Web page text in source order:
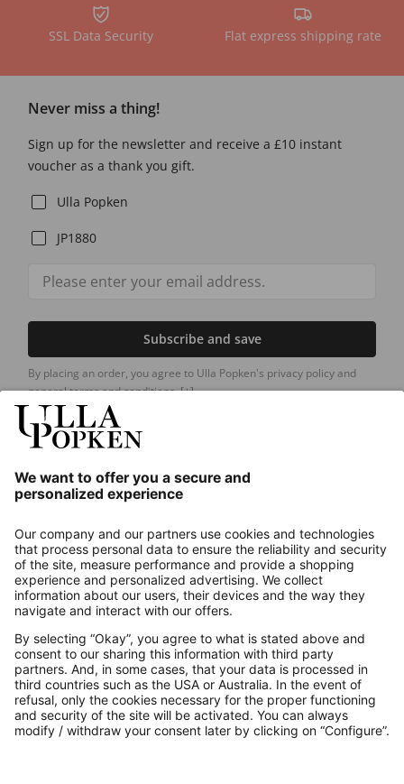
SSL Data Security Flat express shipping rate
Never miss a thing!
Sign up for the newsletter and receive a £10 instant
voucher as a thank you gift.
Ulla Popken
JP1880
Subscribe and save
By placing an order, you agree to Ulla Popken's privacy policy and
general terms and conditions.[+]
About us
Contact
Payments
Secure Connection with
Additional online shops